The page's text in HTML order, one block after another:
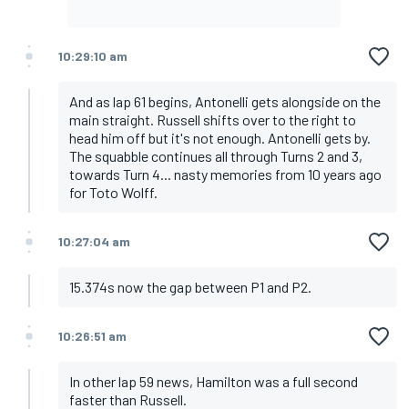
10:29:10 am
And as lap 61 begins, Antonelli gets alongside on the
main straight. Russell shifts over to the right to
head him off but it's not enough. Antonelli gets by.
The squabble continues all through Turns 2 and 3,
towards Turn 4... nasty memories from 10 years ago
for Toto Wolff.
10:27:04 am
15.374s now the gap between P1 and P2.
10:26:51 am
In other lap 59 news, Hamilton was a full second
faster than Russell.